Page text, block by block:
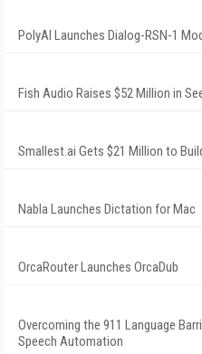
PolyAI Launches Dialog-RSN-1
Fish Audio Raises $52 Million in
Smallest.ai Gets $21 Million to
Nabla Launches Dictation for Mac
OrcaRouter Launches OrcaDub
Overcoming the 911 Language
Speech Automation